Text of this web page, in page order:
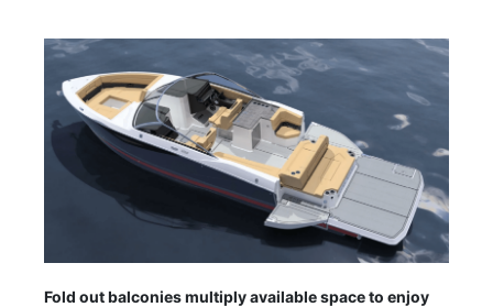
Fold out balconies multiply available space to enjoy